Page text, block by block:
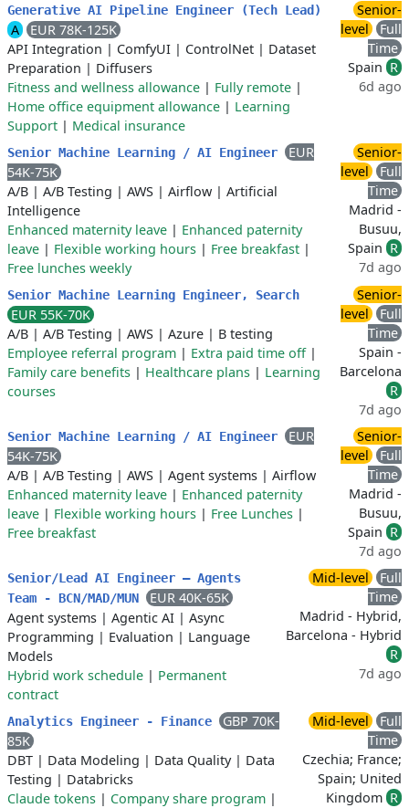
Generative AI Pipeline Engineer (Tech Lead)
A
EUR 78K-125K
API Integration | ComfyUI | ControlNet | Dataset
Preparation | Diffusers
Fitness and wellness allowance | Fully remote |
Home office equipment allowance | Learning
Support | Medical insurance
Senior-
level
Full
Time
Spain R
6d ago
Senior Machine Learning / AI Engineer
EUR
54K-75K
A/B | A/B Testing | AWS | Airflow | Artificial
Intelligence
Enhanced maternity leave | Enhanced paternity
leave | Flexible working hours | Free breakfast |
Free lunches weekly
Senior-
level
Full
Time
Madrid -
Busuu,
Spain R
7d ago
Senior Machine Learning Engineer, Search
EUR 55K-70K
A/B | A/B Testing | AWS | Azure | B testing
Employee referral program | Extra paid time off|
Family care benefits | Healthcare plans | Learning
courses
Senior-
level
Full
Time
Spain -
Barcelona
R
7d ago
Senior Machine Learning / AI Engineer
EUR
54K-75K
A/B | A/B Testing | AWS | Agent systems | Airflow
Enhanced maternity leave | Enhanced paternity
leave | Flexible working hours | Free Lunches |
Free breakfast
Senior-
level
Full
Time
Madrid -
Busuu,
Spain R
7d ago
Senior/Lead AI Engineer – Agents
Team - BCN/MAD/MUN
EUR 40K-65K
Agent systems | Agentic AI | Async
Programming | Evaluation | Language
Models
Hybrid work schedule | Permanent
contract
Mid-level
Full
Time
Madrid - Hybrid,
Barcelona - Hybrid
R
7d ago
Analytics Engineer - Finance
GBP 70K-
85K
DBT | Data Modeling | Data Quality| Data
Testing | Databricks
Claude tokens | Company share program |
Mid-level
Full
Time
Czechia; France;
Spain; United
Kingdom R